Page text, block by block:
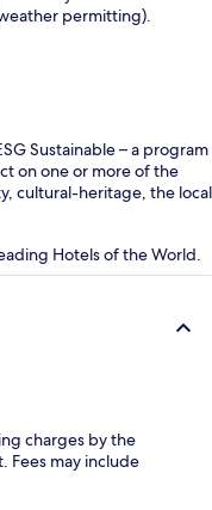
permitting).
Sustainable – a program
on one or more of the
cultural-heritage, the local
Hotels of the World.
charges by the
Fees may include